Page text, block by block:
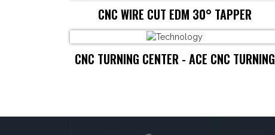
CNC WIRE CUT EDM 30° TAPPER
CNC TURNING CENTER - ACE CNC TURNING